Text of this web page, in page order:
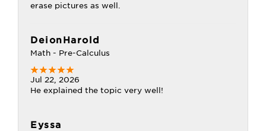
erase pictures as well.
DeionHarold
Math - Pre-Calculus
Jul 22, 2026
He explained the topic very well!
Eyssa